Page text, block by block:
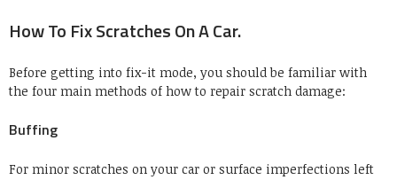
How To Fix Scratches On A Car.
Before getting into fix-it mode, you should be familiar with
the four main methods of how to repair scratch damage:
Buffing
For minor scratches on your car or surface imperfections left